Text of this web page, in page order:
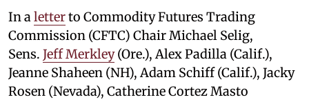
In aletterto Commodity Futures Trading
Commission (CFTC) Chair Michael Selig,
Sens. Jeff Merkley(Ore.), Alex Padilla (Calif.),
Jeanne Shaheen (NH), Adam Schiff (Calif.), Jacky
Rosen (Nevada), Catherine Cortez Masto